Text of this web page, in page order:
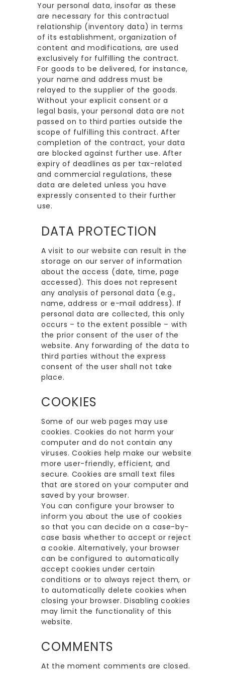
Your personal data, insofar as these
are necessary for this contractual
relationship (inventory data) in terms
of its establishment, organization of
content and modifications, are used
exclusively for fulfilling the contract.
For goods to be delivered, for instance,
your name and address must be
relayed to the supplier of the goods.
Without your explicit consent or a
legal basis, your personal data are not
passed on to third parties outside the
scope of fulfilling this contract. After
completion of the contract, your data
are blocked against further use. After
expiry of deadlines as per tax-related
and commercial regulations, these
data are deleted unless you have
expressly consented to their further
use.
DATA PROTECTION
A visit to our website can result in the
storage on our server of information
about the access (date, time, page
accessed). This does not represent
any analysis of personal data (e.g.,
name, address or e-mail address). If
personal data are collected, this only
occurs – to the extent possible – with
the prior consent of the user of the
website. Any forwarding of the data to
third parties without the express
consent of the user shall not take
place.
COOKIES
Some of our web pages may use
cookies. Cookies do not harm your
computer and do not contain any
viruses. Cookies help make our website
more user-friendly, efficient, and
secure. Cookies are small text files
that are stored on your computer and
saved by your browser.
You can configure your browser to
inform you about the use of cookies
so that you can decide on a case-by-
case basis whether to accept or reject
a cookie. Alternatively, your browser
can be configured to automatically
accept cookies under certain
conditions or to always reject them, or
to automatically delete cookies when
closing your browser. Disabling cookies
may limit the functionality of this
website.
COMMENTS
At the moment comments are closed.